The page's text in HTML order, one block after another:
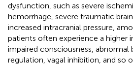
dysfunction, such as severe
hemorrhage, severe traumatic
increased intracranial pressure,
patients often experience a higher
impaired consciousness, abnormal
regulation, vagal inhibition, and so